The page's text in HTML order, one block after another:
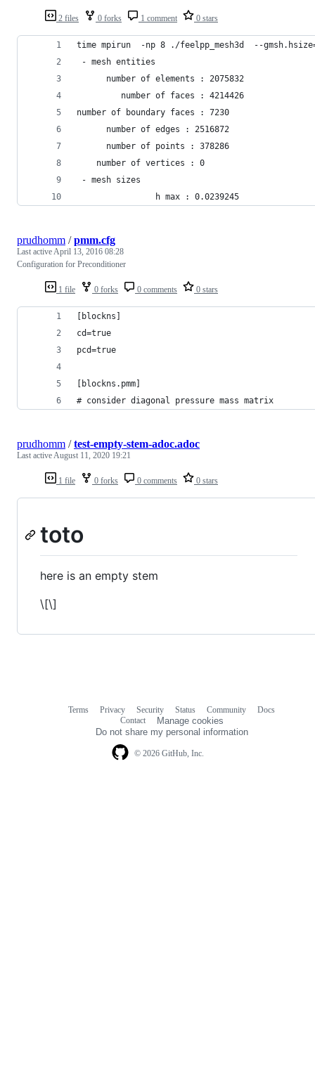
2 files 0 forks 1 comment 0 stars
time mpirun  -np 8 ./feelpp_mesh3d  --
- mesh entities
      number of elements : 2075832
         number of faces : 4214426
number of boundary faces : 7230
      number of edges : 2516872
      number of points : 378286
    number of vertices : 0
- mesh sizes
                h max : 0.0239245
1 file 0 forks 0 comments 0 stars
prudhomm /pmm.cfg
Last activeApril 13, 2016 08:28
Configuration for Preconditioner
# consider
1 file 0 forks 0 comments 0 stars
prudhomm /test-empty-stem-adoc.adoc
Last activeAugust 11, 2020 19:21
toto
here is an empty stem
\[\]
© 2026 GitHub, Inc.
Terms Privacy Security Status Community
Docs
Contact
Manage cookies
Do not share my personal information